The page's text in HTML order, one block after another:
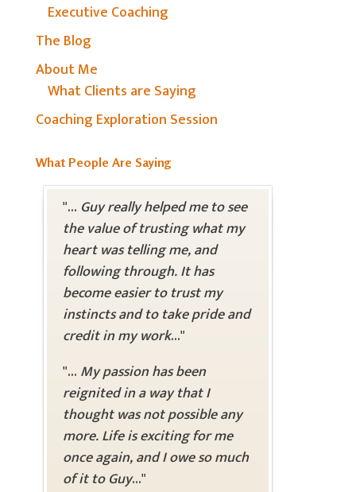
Executive Coaching
The Blog
About Me
What Clients are Saying
Coaching Exploration Session
What People Are Saying
"... Guy really helped me to see
the value of trusting what my
heart was telling me, and
following through. It has
become easier to trust my
instincts and to take pride and
credit in my work..."
"... My passion has been
reignited in a way that I
thought was not possible any
more. Life is exciting for me
once again, and I owe so much
of it to Guy..."